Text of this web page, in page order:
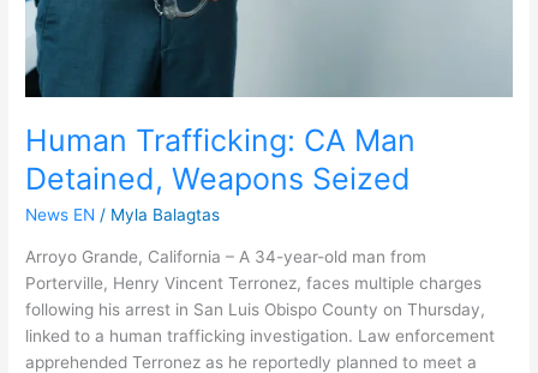
Human Trafficking: CA Man
Detained, Weapons Seized
News EN / Myla Balagtas
Arroyo Grande, California – A 34-year-old man from
Porterville, Henry Vincent Terronez, faces multiple charges
following his arrest in San Luis Obispo County on Thursday,
linked to a human trafficking investigation. Law enforcement
apprehended Terronez as he reportedly planned to meet a